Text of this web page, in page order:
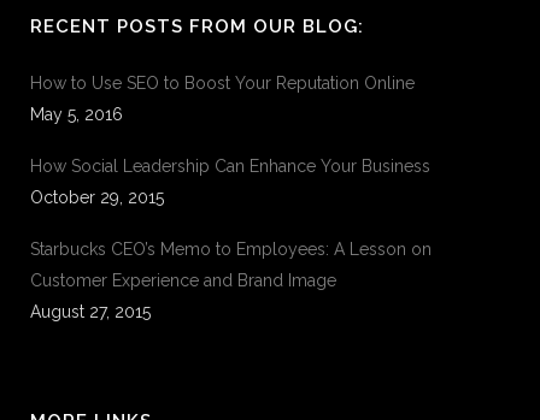
RECENT POSTS FROM OUR BLOG:
How to Use SEO to Boost Your Reputation Online
May 5, 2016
How Social Leadership Can Enhance Your Business
October 29, 2015
Starbucks CEO’s Memo to Employees: A Lesson on
Customer Experience and Brand Image
August 27, 2015